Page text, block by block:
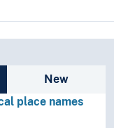
New
place names